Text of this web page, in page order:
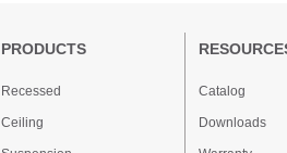
PRODUCTS
Recessed
Ceiling
Catalog
Downloads